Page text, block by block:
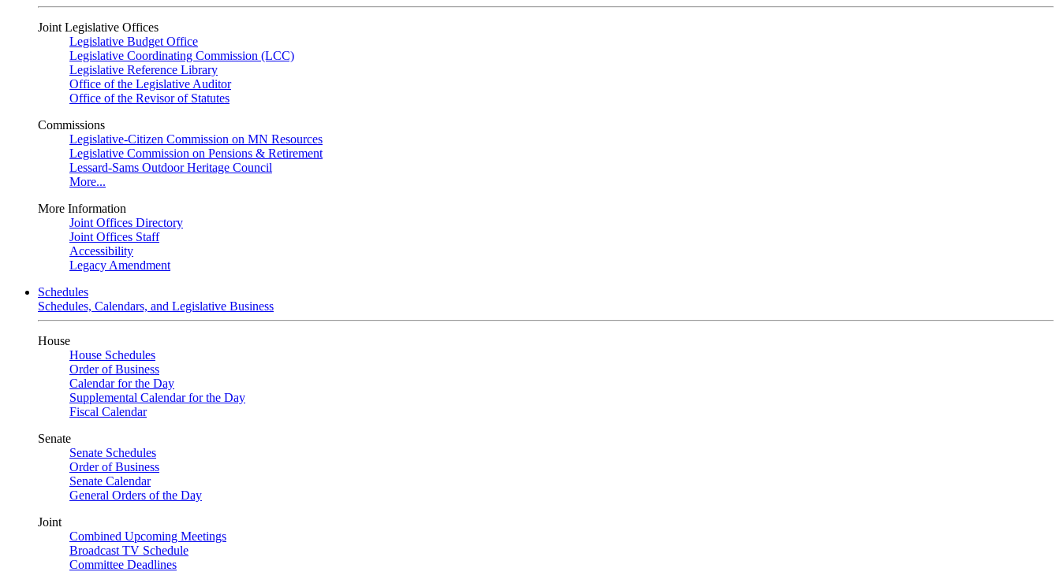
Joint Legislative Offices
Legislative Budget Office
Legislative Coordinating Commission (LCC)
Legislative Reference Library
Office of the Legislative Auditor
Office of the Revisor of Statutes
Commissions
Legislative-Citizen Commission on MN Resources
Legislative Commission on Pensions & Retirement
Lessard-Sams Outdoor Heritage Council
More...
More Information
Joint Offices Directory
Joint Offices Staff
Accessibility
Legacy Amendment
Schedules
Schedules, Calendars, and Legislative Business
House
House Schedules
Order of Business
Calendar for the Day
Supplemental Calendar for the Day
Fiscal Calendar
Senate
Senate Schedules
Order of Business
Senate Calendar
General Orders of the Day
Joint
Combined Upcoming Meetings
Broadcast TV Schedule
Committee Deadlines